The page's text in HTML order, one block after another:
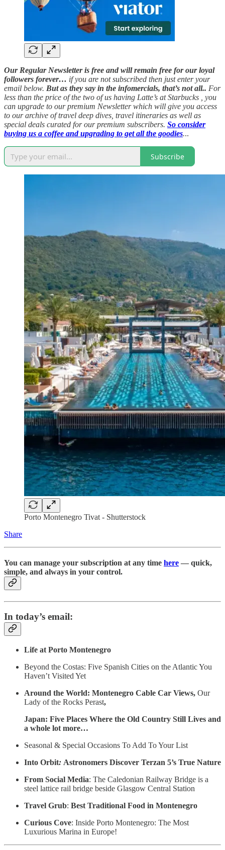
Our Regular Newsletter is free and will remain free for our loyal
followers forever… if you are not subscribed then just enter your
email below. But as they say in the infomercials, that’s not all.. For
less than the price of the two of us having Latte’s at Starbucks , you
can upgrade to our premium Newsletter which will give you access
to our archive of travel deep dives, travel itineraries as well as
special deals curated for our premium subscribers. So consider
buying us a coffee and upgrading to get all the goodies...
Subscribe
Porto Montenegro Tivat - Shutterstock
Share
You can manage your subscription at any time here — quick,
simple, and always in your control.
In today’s email:
Life at Porto Montenegro
Beyond the Costas: Five Spanish Cities on the Atlantic You
Haven’t Visited Yet
Around the World: Montenegro Cable Car Views, Our
Lady of the Rocks Perast,
Japan: Five Places Where the Old Country Still Lives and
a whole lot more…
Seasonal & Special Occasions To Add To Your List
Into Orbit: Astronomers Discover Terzan 5’s True Nature
From Social Media: The Caledonian Railway Bridge is a
steel lattice rail bridge beside Glasgow Central Station
Travel Grub: Best Traditional Food in Montenegro
Curious Cove: Inside Porto Montenegro: The Most
Luxurious Marina in Europe!